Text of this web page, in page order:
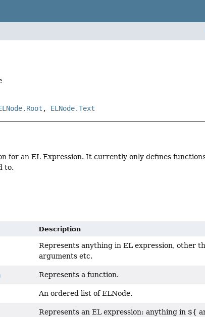
, ELNode.Text
for an EL Expression. It currently only defines
to.
Description
Represents anything in EL expression, other
arguments etc.
Represents a function.
An ordered list of ELNode.
Represents an EL expression: anything in ${